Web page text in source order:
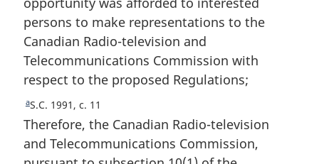
t
e
persons to make representations to the
Canadian Radio-television and
Telecommunications Commission with
respect to the proposed Regulations;
R
e
u
aS.C. 1991, c. 11
Therefore, the Canadian Radio-television
and Telecommunications Commission,